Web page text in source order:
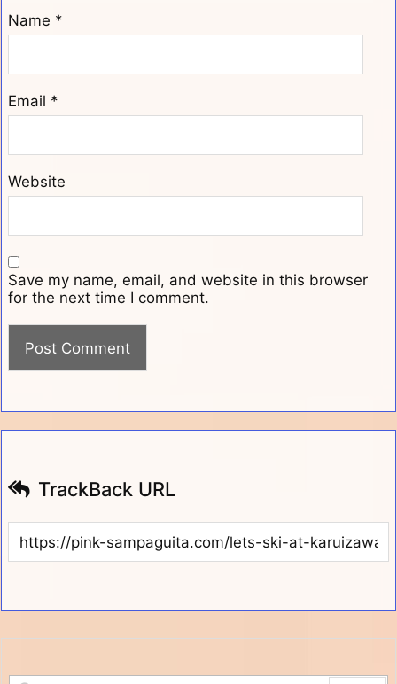
Name *
Email *
Website
Save my name, email, and website in this browser
for the next time I comment.
TrackBack URL